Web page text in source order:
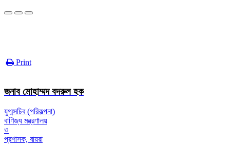
Print
জনাব মোহাম্মদ বদরুল হক
যুগ্মসচিব (পরিকল্পনা)
বাণিজ্য মন্ত্রণালয়
ও
প্রশাসক, বায়রা